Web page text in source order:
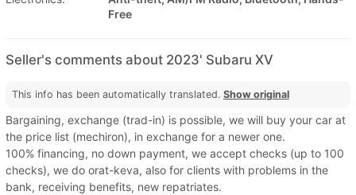
Free
Seller's comments about 2023' Subaru XV
This info has been automatically translated. Show original
Bargaining, exchange (trad-in) is possible, we will buy your car at
the price list (mechiron), in exchange for a newer one.
100% financing, no down payment, we accept checks (up to 100
checks), we do orat-keva, also for clients with problems in the
bank, receiving benefits, new repatriates.